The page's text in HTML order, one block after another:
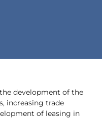
development of the
increasing trade
of leasing in